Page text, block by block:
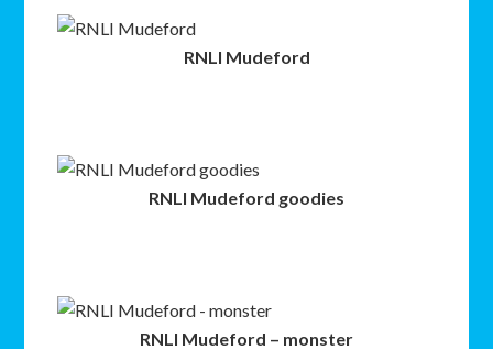
RNLI Mudeford
RNLI Mudeford goodies
RNLI Mudeford – monster